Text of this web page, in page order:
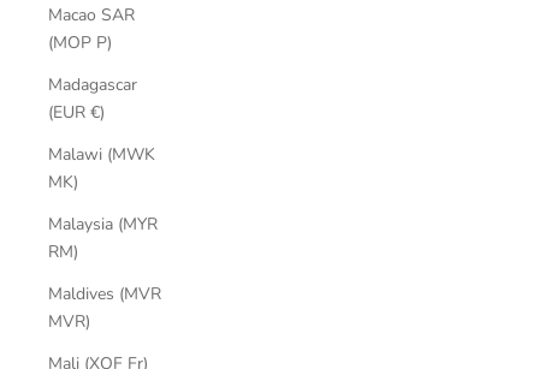
Macao SAR
(MOP P)
Madagascar
(EUR €)
Malawi (MWK
MK)
Malaysia (MYR
RM)
Maldives (MVR
MVR)
Mali (XOF Fr)